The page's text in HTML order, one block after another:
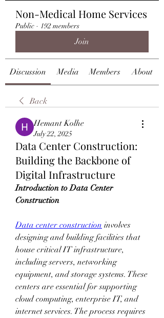
Non-Medical Home Services
Public · 192 members
Join
Discussion Media Members About
Back
Hemant Kolhe
July 22, 2025
Data Center Construction:
Building the Backbone of
Digital Infrastructure
Introduction to Data Center
Construction
Data center construction involves
designing and building facilities that
house critical IT infrastructure,
including servers, networking
equipment, and storage systems. These
centers are essential for supporting
cloud computing, enterprise IT, and
internet services. The process requires